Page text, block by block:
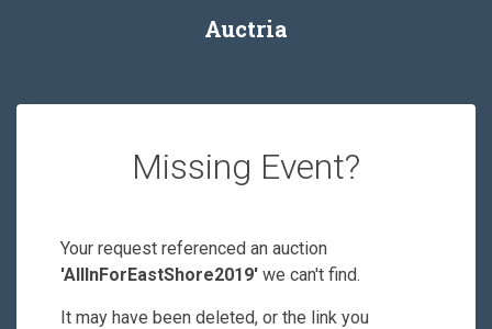
Auctria
Missing Event?
Your request referenced an auction
'AllInForEastShore2019' we can't find.
It may have been deleted, or the link you